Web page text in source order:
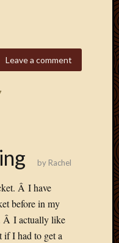
Leave a comment
by Rachel
Â I have
before in my
Â I actually like
I had to get a